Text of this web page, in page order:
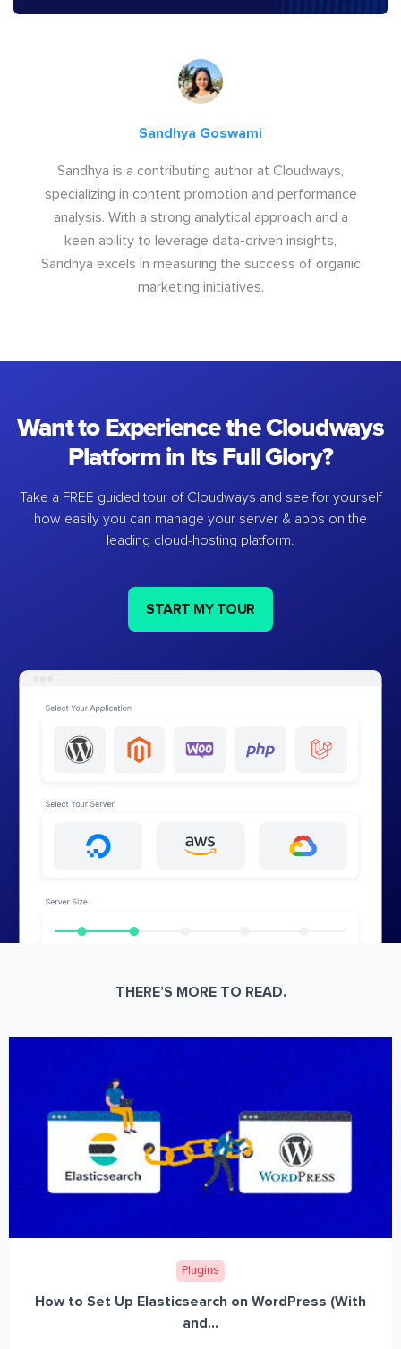
Sandhya Goswami
Sandhya is a contributing author at Cloudways,
specializing in content promotion and performance
analysis. With a strong analytical approach and a
keen ability to leverage data-driven insights,
Sandhya excels in measuring the success of organic
marketing initiatives.
Want to Experience the Cloudways
Platform in Its Full Glory?
Take a FREE guided tour of Cloudways and see for yourself
how easily you can manage your server & apps on the
leading cloud-hosting platform.
START MY TOUR
THERE’S MORE TO READ.
Plugins
How to Set Up Elasticsearch on WordPress (With
and...